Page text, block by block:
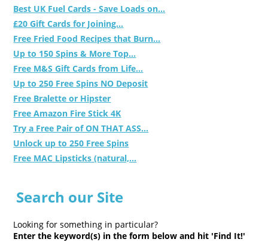
Best UK Fuel Cards - Save Loads on...
£20 Gift Cards for Joining...
Free Fried Food Recipes that Burn...
Up to 150 Spins & More Top...
Free M&S Gift Cards from Life...
Up to 250 Free Spins NO Deposit
Free Bralette or Hipster
Free Amazon Fire Stick 4K
Try a Free Pair of ON THAT ASS...
Unlock up to 250 Free Spins
Free MAC Lipsticks (natural,...
Search our Site
Looking for something in particular?
Enter the keyword(s) in the form below and hit 'Find It!'